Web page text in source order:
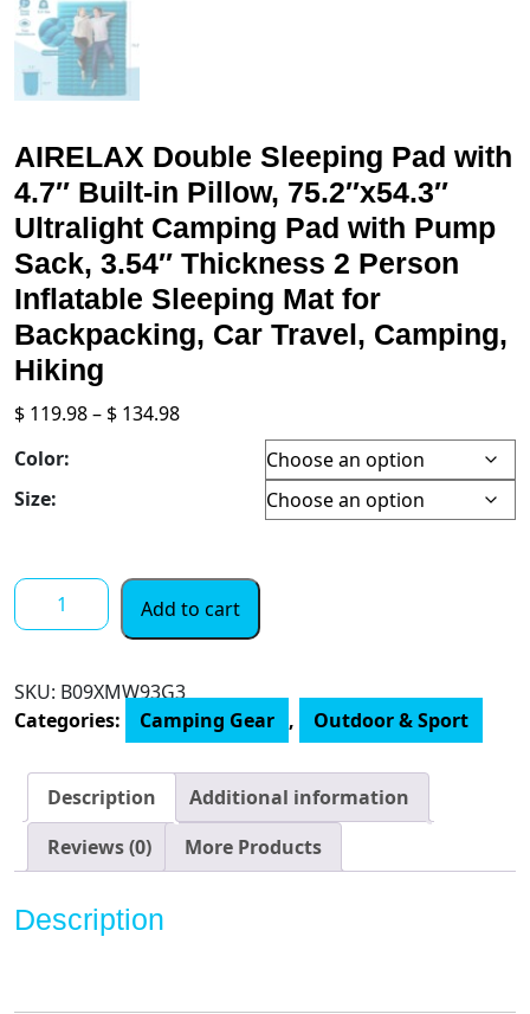
AIRELAX Double Sleeping Pad with
4.7″ Built-in Pillow, 75.2″x54.3″
Ultralight Camping Pad with Pump
Sack, 3.54″ Thickness 2 Person
Inflatable Sleeping Mat for
Backpacking, Car Travel, Camping,
Hiking
$ 119.98– $ 134.98Price
Color:
Size:
AIRELAX
Double
with
4.7"
Pillow,
75.2"x54.3"
Ultralight
Camping
Pad
Add to cart
SKU: B09XMW93G3
Categories:
Camping Gear , Outdoor & Sport
Description
Additional information
Reviews (0)
More Products
Description